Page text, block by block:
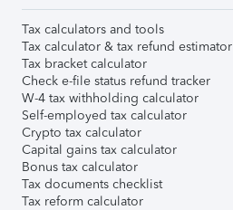
Tax calculators and tools
Tax calculator & tax refund estimator
Tax bracket calculator
Check e-file status refund tracker
W-4 tax withholding calculator
Self-employed tax calculator
Crypto tax calculator
Capital gains tax calculator
Bonus tax calculator
Tax documents checklist
Tax reform calculator